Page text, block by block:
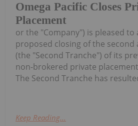
Omega Pacific Closes
Placement
or the "Company") is pleased to
proposed closing of the second
(the "Second Tranche") of its
non-brokered private
The Second Tranche has
Keep Reading...